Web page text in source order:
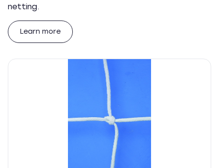
netting.
Learn more